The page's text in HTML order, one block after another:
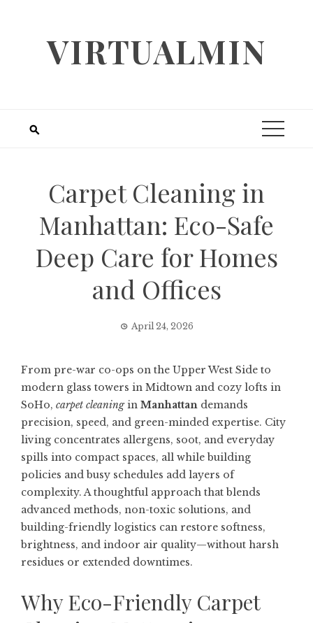
VIRTUALMIN
Carpet Cleaning in
Manhattan: Eco-Safe
Deep Care for Homes
and Offices
April 24, 2026
From pre-war co-ops on the Upper West Side to
modern glass towers in Midtown and cozy lofts in
SoHo, carpet cleaningin Manhattan demands
precision, speed, and green-minded expertise. City
living concentrates allergens, soot, and everyday
spills into compact spaces, all while building
policies and busy schedules add layers of
complexity. A thoughtful approach that blends
advanced methods, non-toxic solutions, and
building-friendly logistics can restore softness,
brightness, and indoor air quality—without harsh
residues or extended downtimes.
Why Eco-Friendly Carpet